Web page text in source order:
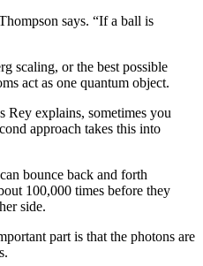
says. “If a ball is
scaling, or the best possible
act as one quantum object.
Rey explains, sometimes you
approach takes this into
bounce back and forth
100,000 times before they
side.
part is that the photons are